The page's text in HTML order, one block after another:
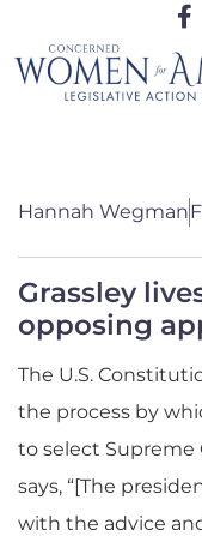
Hannah Wegman
Grassley
opposing
The U.S.
the process by
to select Supreme
says, “[The
with the advice